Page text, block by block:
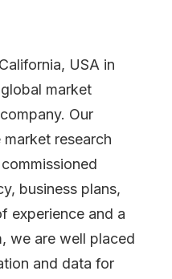
USA in
market
Our
research
business plans,
experience and a
we are well placed
and data for